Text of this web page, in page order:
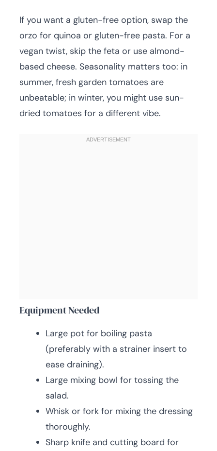
If you want a gluten-free option, swap the
orzo for quinoa or gluten-free pasta. For a
vegan twist, skip the feta or use almond-
based cheese. Seasonality matters too: in
summer, fresh garden tomatoes are
unbeatable; in winter, you might use sun-
dried tomatoes for a different vibe.
Equipment Needed
Large pot for boiling pasta
(preferably with a strainer insert to
ease draining).
Large mixing bowl for tossing the
salad.
Whisk or fork for mixing the dressing
thoroughly.
Sharp knife and cutting board for